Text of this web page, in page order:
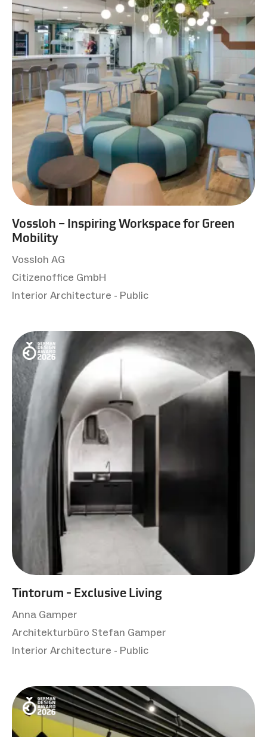
Vossloh – Inspiring Workspace for Green
Mobility
Vossloh AG
Citizenoffice GmbH
Interior Architecture - Public
Tintorum - Exclusive Living
Anna Gamper
Architekturbüro Stefan Gamper
Interior Architecture - Public